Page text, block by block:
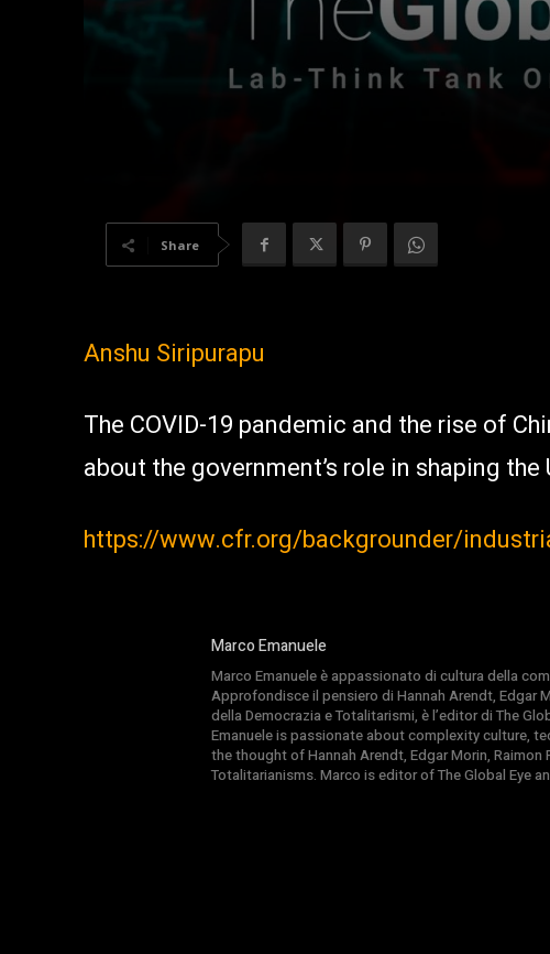
Share
Anshu Siripurapu
The COVID-19 pandemic and the rise of
about the government’s role in shaping the
https://www.cfr.org/backgrounder/
Marco Emanuele
Marco Emanuele è appassionato di cultura della
Approfondisce il pensiero di Hannah Arendt, Edgar
della Democrazia e Totalitarismi, è l’editor di The
Emanuele is passionate about complexity culture,
the thought of Hannah Arendt, Edgar Morin,
Totalitarianisms. Marco is editor of The Global Eye